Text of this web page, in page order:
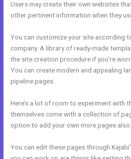
Users may create their own websites
other pertinent information when they
You can customize your site according
company. A library of ready-made
the site creation procedure if you’re
You can create modern and appealing
pipeline pages.
Here’s a lot of room to experiment with
themselves come with a collection of
option to add your own more pages also.
You can edit these pages through